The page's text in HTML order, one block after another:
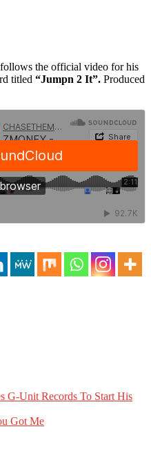
follows the official video for his
titled “Jumpn 2 It”. Produced
G-Unit Records To Start His
Got Me